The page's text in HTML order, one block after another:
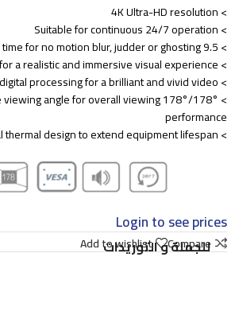
> 4K Ultra-HD resolution
> Suitable for continuous 24/7 operation
> 9.5 ms response time for no motion blur, judder or ghosting
> 1.07B colors, for a realistic and immersive visual experience
> High fidelity digital processing for a brilliant and vivid video
wide viewing angle for overall viewing
performance
> Professional thermal design to extend equipment lifespan
Login to see prices
Compare
Add to wishlist
للجملة و التوريدات